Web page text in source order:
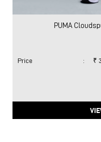
PUMA
Price : ₹